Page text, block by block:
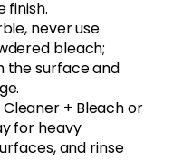
finish.
never use
bleach;
the surface and
+ Bleach or
for heavy
and rinse